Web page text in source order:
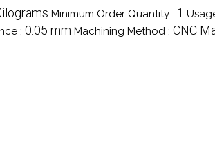
Minimum Order Quantity : 1
: 0.05 mm Machining Method : CNC